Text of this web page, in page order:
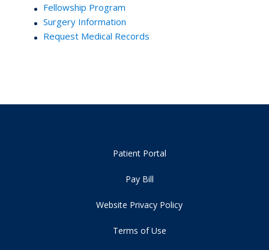
Fellowship Program
Surgery Information
Request Medical Records
Patient Portal
Pay Bill
Website Privacy Policy
Terms of Use